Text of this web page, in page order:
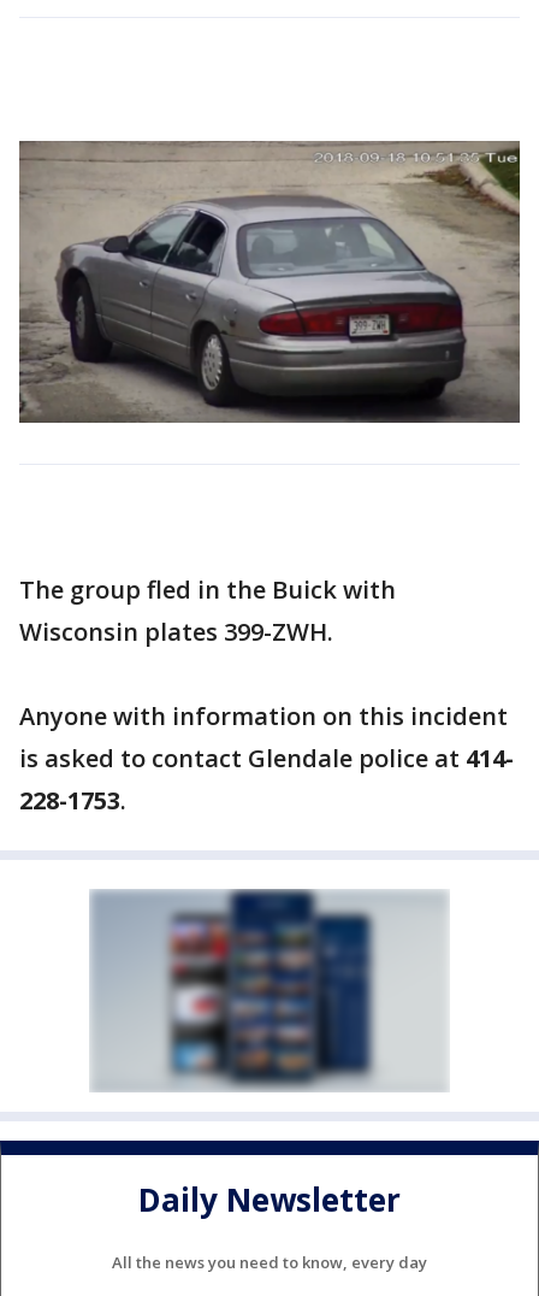
The group fled in the Buick with
Wisconsin plates 399-ZWH.
Anyone with information on this incident
is asked to contact Glendale police at 414-
228-1753.
Daily Newsletter
All the news you need to know, every day